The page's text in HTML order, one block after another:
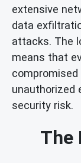
extensive
data
attacks. The
means that
unauthorized
security risk.
The